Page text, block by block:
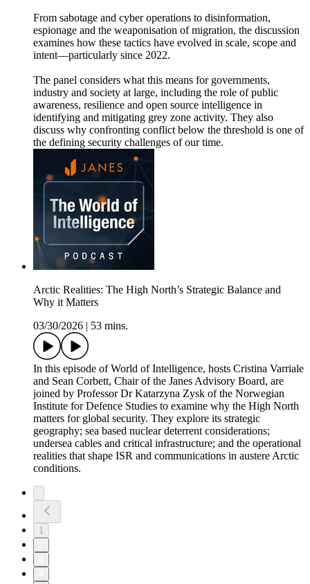
From sabotage and cyber operations to disinformation,
espionage and the weaponisation of migration, the discussion
examines how these tactics have evolved in scale, scope and
intent—particularly since 2022.
The panel considers what this means for governments,
industry and society at large, including the role of public
awareness, resilience and open source intelligence in
identifying and mitigating grey zone activity. They also
discuss why confronting conflict below the threshold is one of
the defining security challenges of our time.
Arctic Realities: The High North’s Strategic Balance and
Why it Matters
03/30/2026
53 mins.
In this episode of World of Intelligence, hosts Cristina Varriale
and Sean Corbett, Chair of the Janes Advisory Board, are
joined by Professor Dr Katarzyna Zysk of the Norwegian
Institute for Defence Studies to examine why the High North
matters for global security. They explore its strategic
geography; sea based nuclear deterrent considerations;
undersea cables and critical infrastructure; and the operational
realities that shape ISR and communications in austere Arctic
conditions.
1